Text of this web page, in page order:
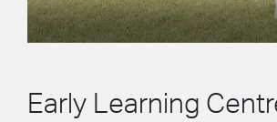
Early Learning